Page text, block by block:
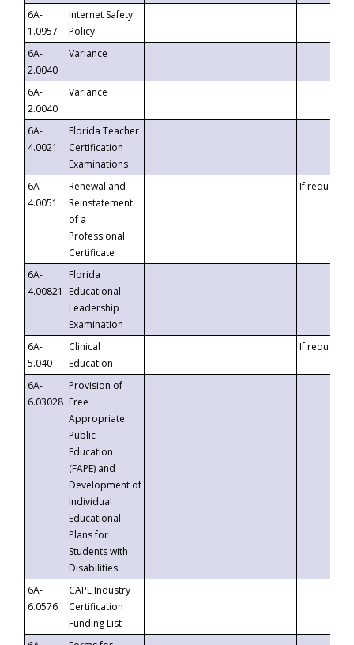
6A-
1.0957
Internet Safety
Policy
6A-
2.0040
Variance
6A-
2.0040
Variance
6A-
4.0021
Florida Teacher
Certification
Examinations
6A-
4.0051
Renewal and
Reinstatement
of a
Professional
Certificate
If requested
6A-
4.00821
Florida
Educational
Leadership
Examination
6A-
5.040
Clinical
Education
If requested
6A-
6.03028
Provision of
Free
Appropriate
Public
Education
(FAPE) and
Development of
Individual
Educational
Plans for
Students with
Disabilities
6A-
6.0576
CAPE Industry
Certification
Funding List